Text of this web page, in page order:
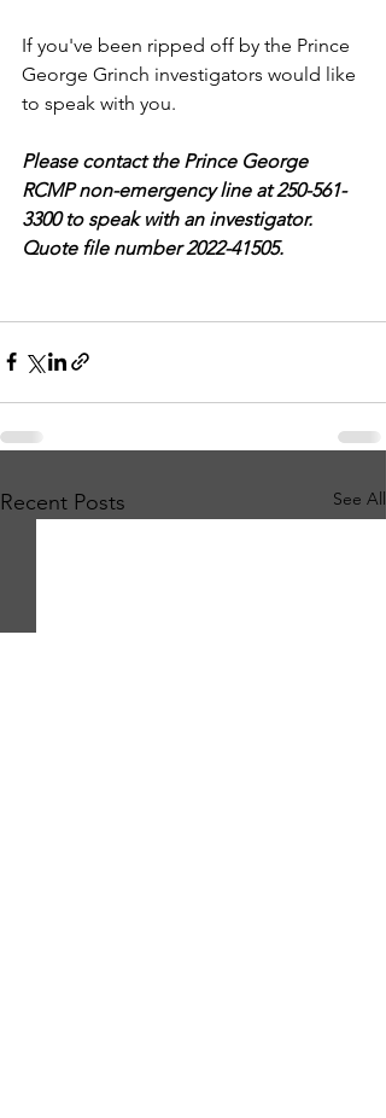
If you've been ripped off by the Prince
George Grinch investigators would like
to speak with you.
Please contact the Prince George
RCMP non-emergency line at 250-561-
3300 to speak with an investigator.
Quote file number 2022-41505.
Recent Posts See All